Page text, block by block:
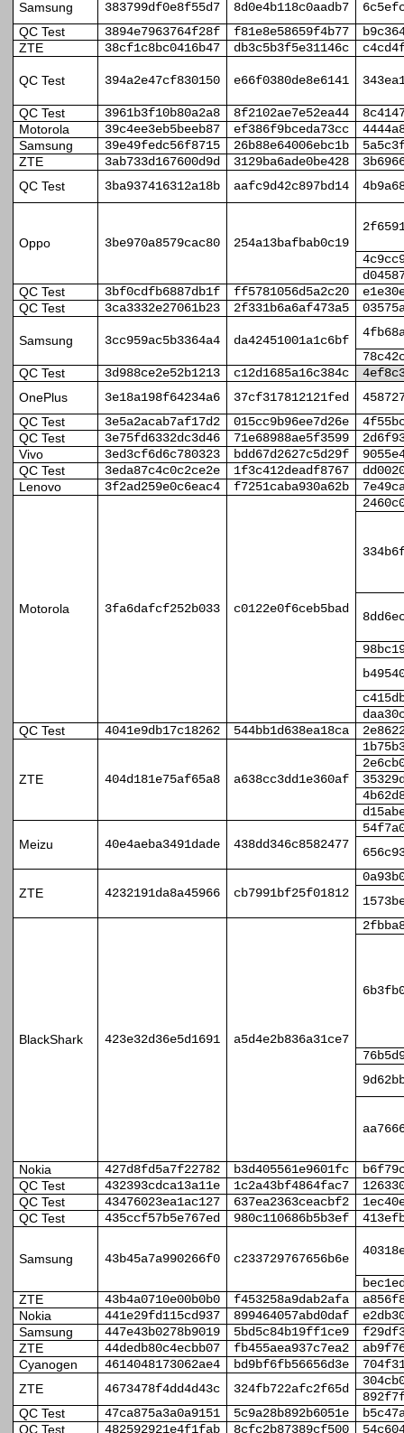
Samsung
383799df0e8f55d7 8d0e4b118c0aadb7
QC Test
3894e7963764f28f f81e8e58659f4b77
ZTE
38cf1c8bc0416b47 db3c5b3f5e31146c
QC Test 394a2e47cf830150 e66f0380de8e6141
QC Test 3961b3f10b80a2a8 8f2102ae7e52ea44
Motorola
39c4ee3eb5beeb87 ef386f9bceda73cc
Samsung
39e49fedc56f8715 26b88e64006ebc1b
ZTE
3ab733d167600d9d 3129ba6ade0be428
QC Test
3ba937416312a18b aafc9d42c897bd14
Oppo 3be970a8579cac80 254a13bafbab0c19
QC Test
3bf0cdfb6887db1f ff5781056d5a2c20
QC Test
3ca3332e27061b23 2f331b6a6af473a5
Samsung 3cc959ac5b3364a4 da42451001a1c6bf
QC Test
3d988ce2e52b1213 c12d1685a16c384c
OnePlus
3e18a198f64234a6 37cf317812121fed
QC Test
3e5a2acab7af17d2 015cc9b96ee7d26e
QC Test
3e75fd6332dc3d46 71e68988ae5f3599
Vivo
3ed3cf6d6c780323 bdd67d2627c5d29f
QC Test
3eda87c4c0c2ce2e 1f3c412deadf8767
Lenovo
3f2ad259e0c6eac4 f7251caba930a62b
Motorola 3fa6dafcf252b033 c0122e0f6ceb5bad
QC Test
4041e9db17c18262 544bb1d638ea18ca
ZTE 404d181e75af65a8 a638cc3dd1e360af
Meizu 40e4aeba3491dade 438dd346c8582477
ZTE 4232191da8a45966 cb7991bf25f01812
BlackShark 423e32d36e5d1691 a5d4e2b836a31ce7
Nokia 427d8fd5a7f22782 b3d405561e9601fc
QC Test
432393cdca13a11e 1c2a43bf4864fac7
QC Test
43476023ea1ac127 637ea2363ceacbf2
QC Test
435ccf57b5e767ed 980c110686b5b3ef
Samsung 43b45a7a990266f0 c233729767656b6e
ZTE
43b4a0710e00b0b0 f453258a9dab2afa
Nokia
441e29fd115cd937 899464057abd0daf
Samsung
447e43b0278b9019 5bd5c84b19ff1ce9
ZTE
44dedb80c4ecbb07 fb455aea937c7ea2
Cyanogen
4614048173062ae4 bd9bf6fb56656d3e
ZTE
4673478f4dd4d43c 324fb722afc2f65d
QC Test
47ca875a3a0a9151 5c9a28b892b6051e
QC Test
482592921e4f1fab 8cfc2b87389cf500